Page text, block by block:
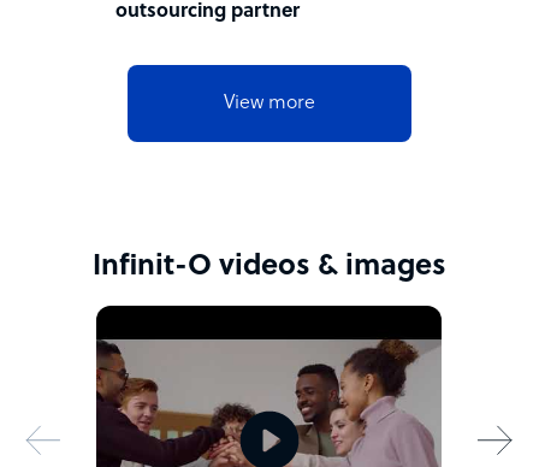
outsourcing partner
View more
Infinit-O videos & images